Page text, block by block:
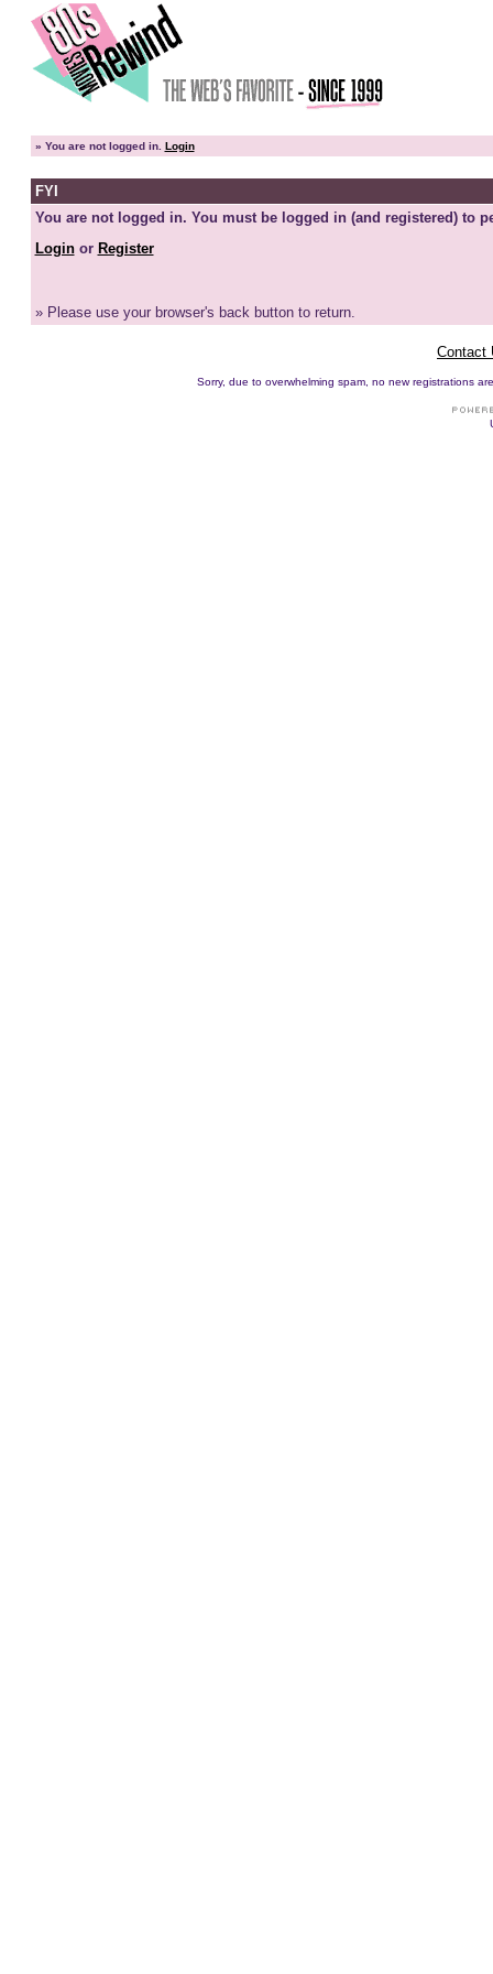
» You are not logged in. Login
FYI
You are not logged in. You must be logged in (and registered) to
Loginor Register
» Please use your browser's back button to return.
Contact
Sorry, due to overwhelming spam, no new registrations